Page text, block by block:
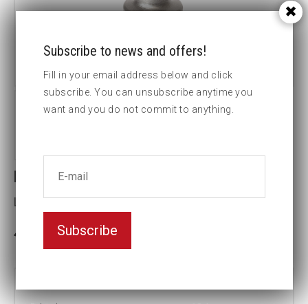
Extension EB11-12
L(mm):305
In stock: 11
Subscribe to news and offers!
Fill in your email address below and click
subscribe. You can unsubscribe anytime you
want and you do not commit to anything.
Subscribe